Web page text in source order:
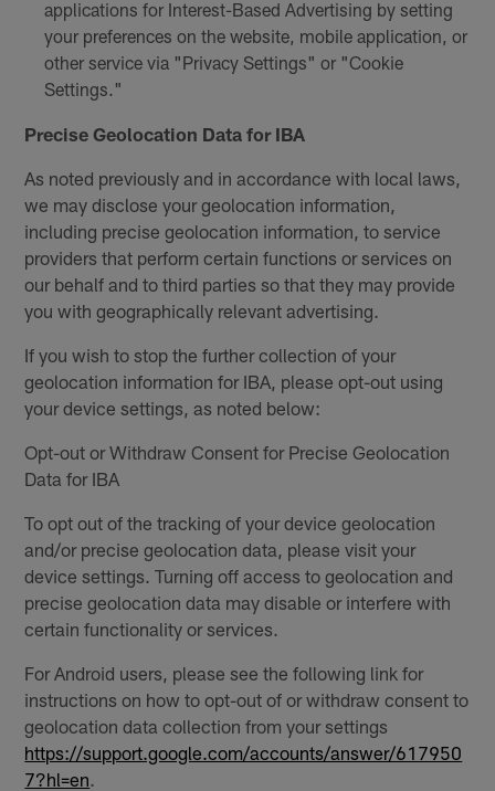
applications for Interest-Based Advertising by setting
your preferences on the website, mobile application, or
other service via "Privacy Settings" or "Cookie
Settings."
Precise Geolocation Data for IBA
As noted previously and in accordance with local laws,
we may disclose your geolocation information,
including precise geolocation information, to service
providers that perform certain functions or services on
our behalf and to third parties so that they may provide
you with geographically relevant advertising.
If you wish to stop the further collection of your
geolocation information for IBA, please opt-out using
your device settings, as noted below:
Opt-out or Withdraw Consent for Precise Geolocation
Data for IBA
To opt out of the tracking of your device geolocation
and/or precise geolocation data, please visit your
device settings. Turning off access to geolocation and
precise geolocation data may disable or interfere with
certain functionality or services.
For Android users, please see the following link for
instructions on how to opt-out of or withdraw consent to
geolocation data collection from your settings
https://support.google.com/accounts/answer/617950
7?hl=en